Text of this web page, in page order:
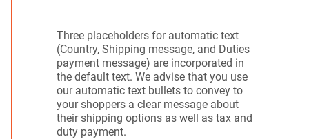
Three placeholders for automatic text
(Country, Shipping message, and Duties
payment message) are incorporated in
the default text. We advise that you use
our automatic text bullets to convey to
your shoppers a clear message about
their shipping options as well as tax and
duty payment.